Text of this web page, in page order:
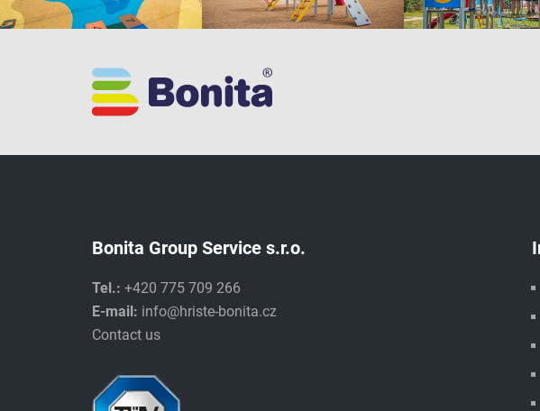
Bonita Group Service s.r.o.
Tel.: +420 775 709 266
E-mail: info@hriste-bonita.cz
Contact us